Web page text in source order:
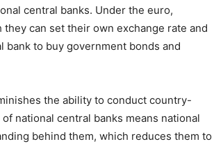
central banks. Under the euro,
can set their own exchange rate and
bank to buy government bonds and
the ability to conduct country-
national central banks means national
behind them, which reduces them to